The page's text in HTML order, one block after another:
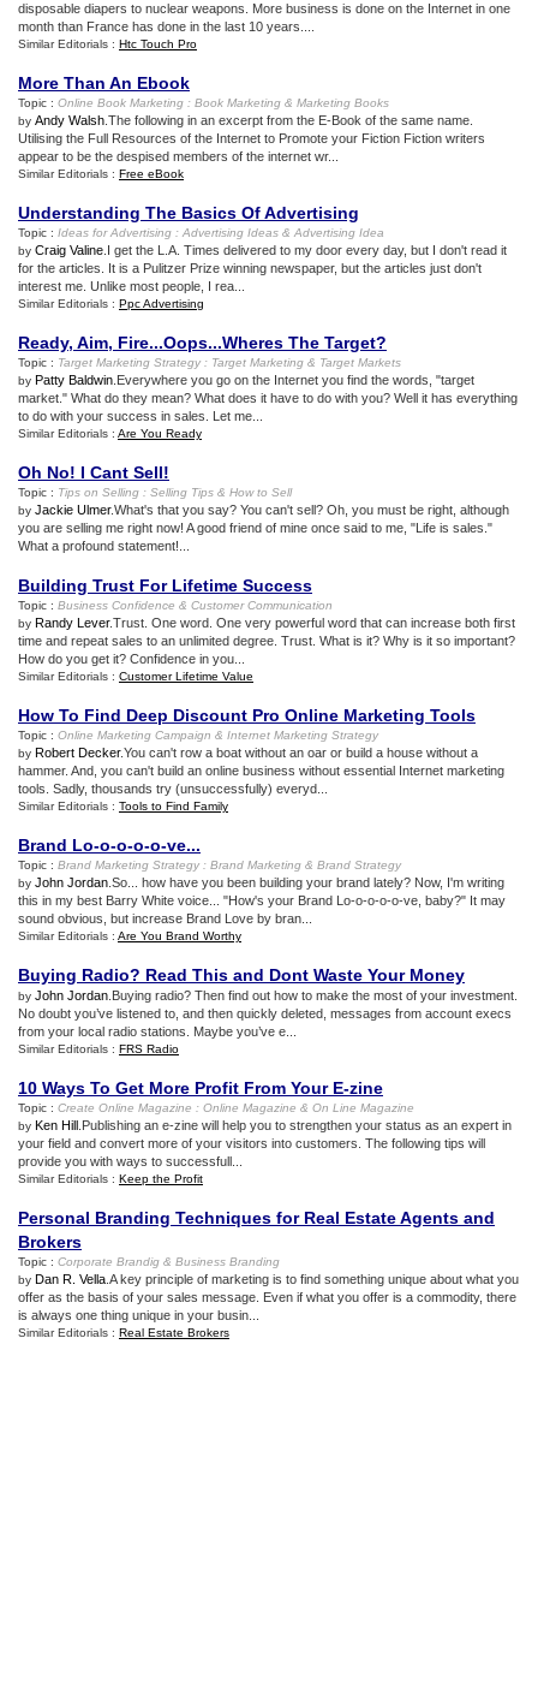
disposable diapers to nuclear weapons. More business is done on the Internet in one
month than France has done in the last 10 years....
Similar Editorials : Htc Touch Pro
More Than An Ebook
Topic : Online Book Marketing : Book Marketing & Marketing Books
by Andy Walsh .The following in an excerpt from the E-Book of the same name.
Utilising the Full Resources of the Internet to Promote your Fiction Fiction writers
appear to be the despised members of the internet wr...
Similar Editorials : Free eBook
Understanding The Basics Of Advertising
Topic : Ideas for Advertising : Advertising Ideas & Advertising Idea
by Craig Valine .I get the L.A. Times delivered to my door every day, but I don't read it
for the articles. It is a Pulitzer Prize winning newspaper, but the articles just don't
interest me. Unlike most people, I rea...
Similar Editorials : Ppc Advertising
Ready, Aim, Fire...Oops...Wheres The Target?
Topic : Target Marketing Strategy : Target Marketing & Target Markets
by Patty Baldwin .Everywhere you go on the Internet you find the words, "target
market." What do they mean? What does it have to do with you? Well it has everything
to do with your success in sales. Let me...
Similar Editorials : Are You Ready
Oh No! I Cant Sell!
Topic : Tips on Selling : Selling Tips & How to Sell
by Jackie Ulmer.What's that you say? You can't sell? Oh, you must be right, although
you are selling me right now! A good friend of mine once said to me, "Life is sales."
What a profound statement!...
Building Trust For Lifetime Success
Topic : Business Confidence & Customer Communication
by Randy Lever.Trust. One word. One very powerful word that can increase both first
time and repeat sales to an unlimited degree. Trust. What is it? Why is it so important?
How do you get it? Confidence in you...
Similar Editorials : Customer Lifetime Value
How To Find Deep Discount Pro Online Marketing Tools
Topic : Online Marketing Campaign & Internet Marketing Strategy
by Robert Decker.You can't row a boat without an oar or build a house without a
hammer. And, you can't build an online business without essential Internet marketing
tools. Sadly, thousands try (unsuccessfully) everyd...
Similar Editorials : Tools to Find Family
Brand Lo-o-o-o-o-ve...
Topic : Brand Marketing Strategy : Brand Marketing & Brand Strategy
by John Jordan .So... how have you been building your brand lately? Now, I'm writing
this in my best Barry White voice... "How's your Brand Lo-o-o-o-o-ve, baby?" It may
sound obvious, but increase Brand Love by bran...
Similar Editorials : Are You Brand Worthy
Buying Radio? Read This and Dont Waste Your Money
by John Jordan .Buying radio? Then find out how to make the most of your investment.
No doubt you’ve listened to, and then quickly deleted, messages from account execs
from your local radio stations. Maybe you’ve e...
Similar Editorials : FRS Radio
10 Ways To Get More Profit From Your E-zine
Topic : Create Online Magazine : Online Magazine & On Line Magazine
by Ken Hill .Publishing an e-zine will help you to strengthen your status as an expert in
your field and convert more of your visitors into customers. The following tips will
provide you with ways to successfull...
Similar Editorials : Keep the Profit
Personal Branding Techniques for Real Estate Agents and
Brokers
Topic : Corporate Brandig & Business Branding
by Dan R. Vella .A key principle of marketing is to find something unique about what you
offer as the basis of your sales message. Even if what you offer is a commodity, there
is always one thing unique in your busin...
Similar Editorials : Real Estate Brokers